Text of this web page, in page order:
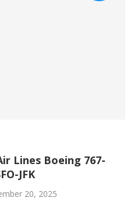
Lines Boeing 767-
JFK
20, 2025